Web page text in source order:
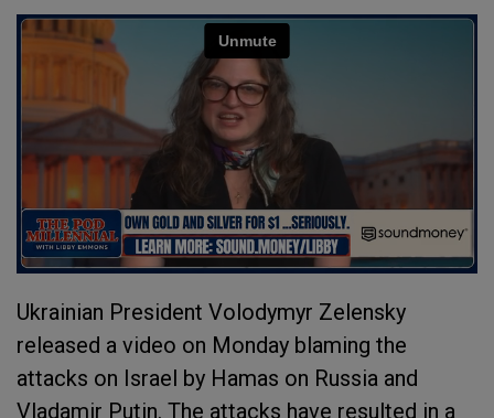
Ukrainian President Volodymyr Zelensky
released a video on Monday blaming the
attacks on Israel by Hamas on Russia and
Vladamir Putin. The attacks have resulted in a